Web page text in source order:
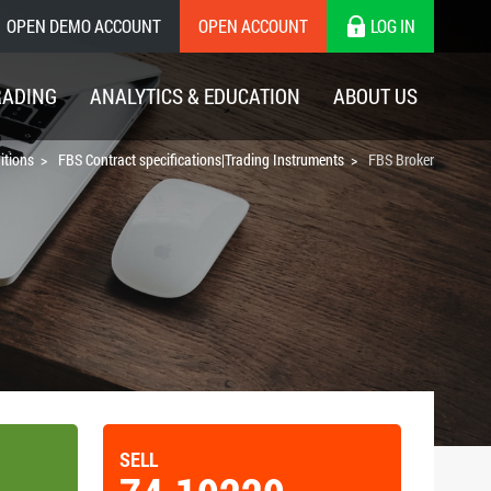
OPEN DEMO ACCOUNT OPEN ACCOUNT LOG IN
ANALYTICS & EDUCATION ABOUT US
FBS Contract specifications|Trading Instruments FBS Broker
SELL